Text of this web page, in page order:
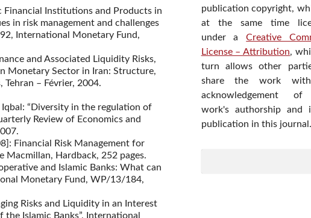
Financial Institutions and Products in
in risk management and challenges
International Monetary Fund,
and Associated Liquidity Risks,
Monetary Sector in Iran: Structure,
Tehran – Février, 2004.
“Diversity in the regulation of
Review of Economics and
Financial Risk Management for
Macmillan, Hardback, 252 pages.
and Islamic Banks: What can
Monetary Fund, WP/13/184,
Risks and Liquidity in an Interest
the Islamic Banks”, International
publication copyright,
at the same time
under aCreative
License – Attribution,
turn allows other
share the work
acknowledgement
work's authorship and
publication in this journal.